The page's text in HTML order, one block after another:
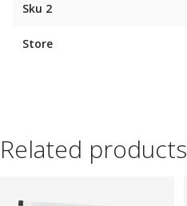
Sku 2
Store
Related products